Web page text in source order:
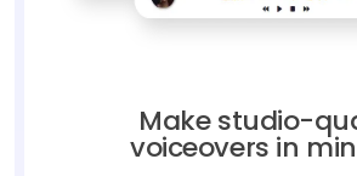
Make studio-
voiceovers in